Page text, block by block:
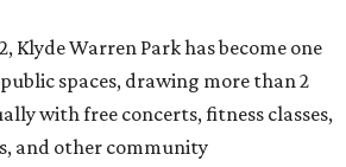
Klyde Warren Park has become one
spaces, drawing more than 2
with free concerts, fitness classes,
and other community